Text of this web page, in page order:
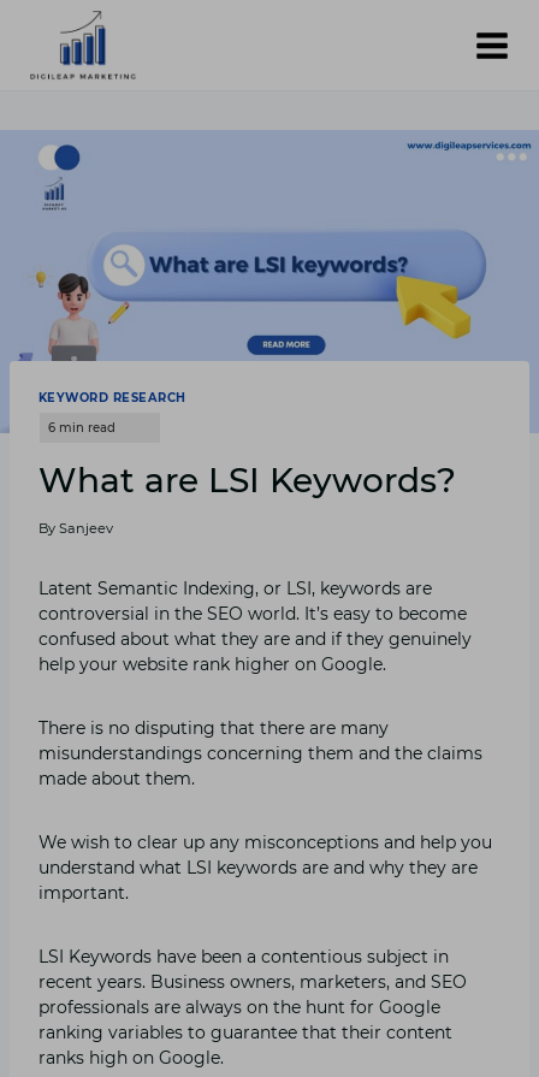
content
KEYWORD RESEARCH
What are LSI Keywords?
By Sanjeev
Latent Semantic Indexing, or LSI, keywords are
controversial in the SEO world. It’s easy to become
confused about what they are and if they genuinely
help your website rank higher on Google.
There is no disputing that there are many
misunderstandings concerning them and the claims
made about them.
We wish to clear up any misconceptions and help you
understand what LSI keywords are and why they are
important.
LSI Keywords have been a contentious subject in
recent years. Business owners, marketers, and SEO
professionals are always on the hunt for Google
ranking variables to guarantee that their content
ranks high on Google.